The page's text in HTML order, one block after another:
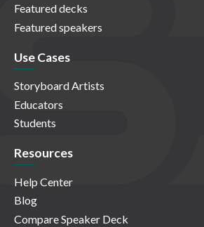
Featured decks
Featured speakers
Use Cases
Storyboard Artists
Educators
Students
Resources
Help Center
Blog
Compare Speaker Deck